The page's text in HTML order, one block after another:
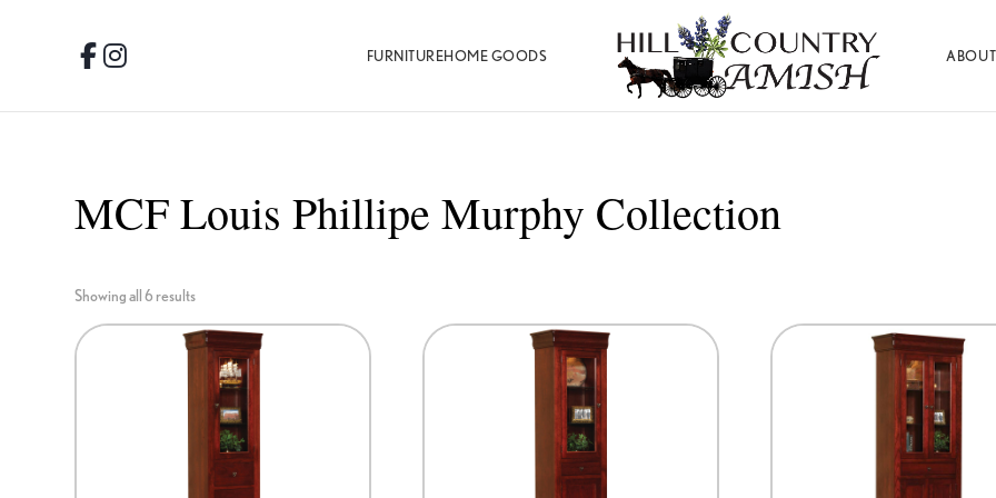
navigation
content
Facebook
Instagram
FURNITUREHOME GOODS
Hill
Country
Amish
Amish
Gifts
MCF Louis Phillipe Murphy Collection
Showing all 6 results